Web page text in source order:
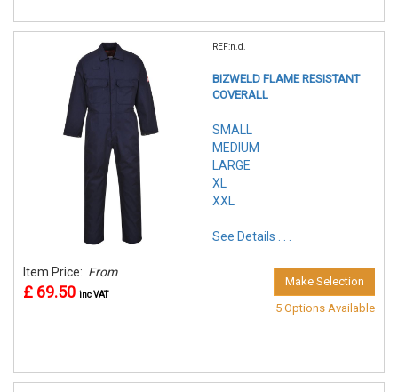
REF:n.d.
BIZWELD FLAME RESISTANT
COVERALL
SMALL
MEDIUM
LARGE
XL
XXL
See Details . . .
Item Price: From
£ 69.50 inc VAT
Make Selection
5 Options Available